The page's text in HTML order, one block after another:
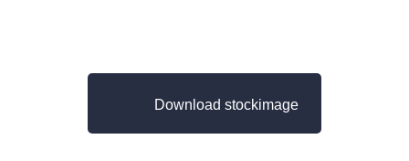
Download stockimage